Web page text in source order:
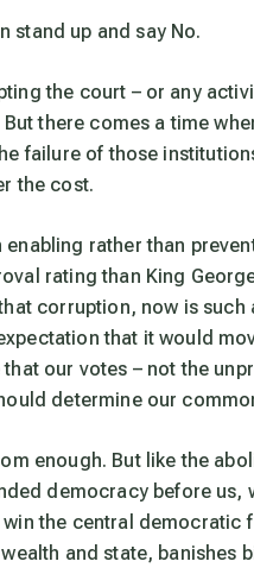
stand up and say No.
the court – or any
But there comes a time
failure of those
the cost.
enabling rather than
rating than King
corruption, now is such
that it would
our votes – not the
determine our
enough. But like the
democracy before us,
the central
and state, banishes